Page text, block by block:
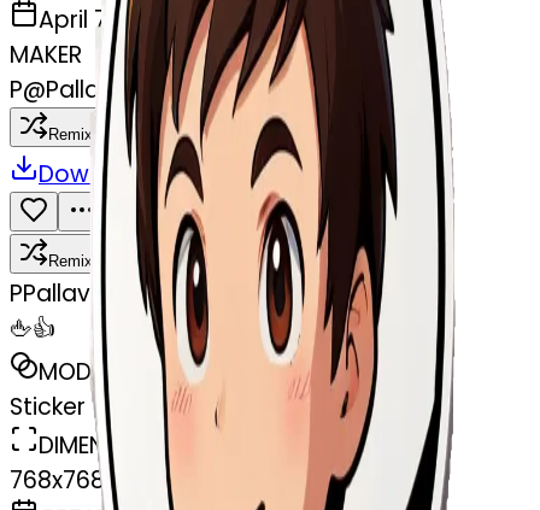
April 7, 2025
MAKER
P@Pallav Yadav
Remix
Download Share
Remix
PPallav Yadav
🖕👍
MODEL
Sticker
DIMENSIONS
768x768